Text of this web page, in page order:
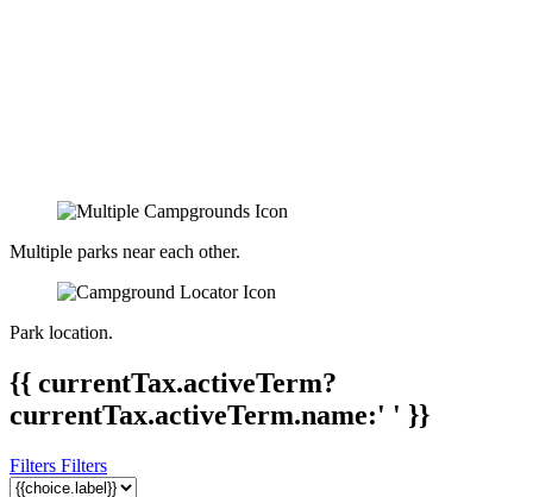
Multiple parks near each other.
Park location.
{{ currentTax.activeTerm?
currentTax.activeTerm.name:' ' }}
Filters Filters